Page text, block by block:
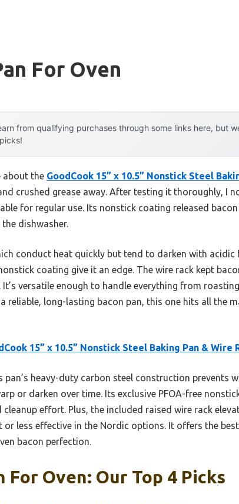
For Oven
from qualifying purchases through some links here, but
about the GoodCook 15” x 10.5” Nonstick Steel
crushed grease away. After testing it thoroughly, I
for regular use. Its nonstick coating released
the dishwasher.
conduct heat quickly but tend to darken with acidic
coating give it an edge. The wire rack kept
versatile enough to handle everything from
reliable, long-lasting bacon pan, this one hits all the
15” x 10.5” Nonstick Steel Baking Pan & Wire
pan’s heavy-duty carbon steel construction prevents
or darken over time. Its exclusive PFOA-free
effort. Plus, the included raised wire rack
less effective in the Nordic options. It offers the
bacon perfection.
For Oven: Our Top 4 Picks